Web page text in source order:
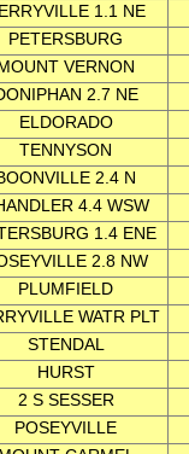
1.1 NE
PETERSBURG
VERNON
2.7 NE
ELDORADO
TENNYSON
2.4 N
4.4 WSW
1.4 ENE
2.8 NW
PLUMFIELD
WATR PLT
STENDAL
HURST
2 S SESSER
POSEYVILLE